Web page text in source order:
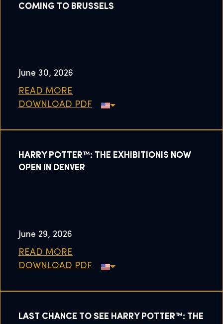
COMING TO BRUSSELS
June 30, 2026
READ MORE
DOWNLOAD PDF
HARRY POTTER™: THE EXHIBITIONIS NOW
OPEN IN DENVER
June 29, 2026
READ MORE
DOWNLOAD PDF
LAST CHANCE TO SEE HARRY POTTER™: THE